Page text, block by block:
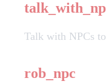
Talk with NPCs
rob_npc